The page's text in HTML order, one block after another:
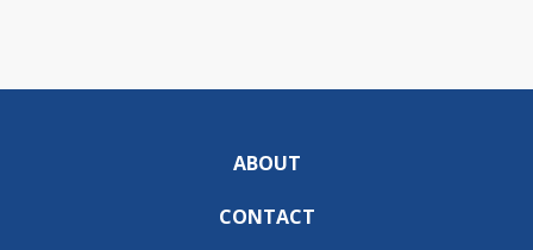
ABOUT
CONTACT